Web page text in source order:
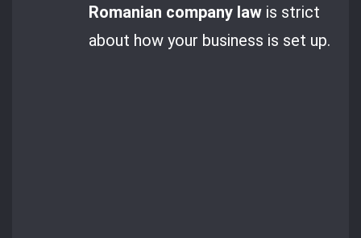
Romanian company law is strict
about how your business is set up.